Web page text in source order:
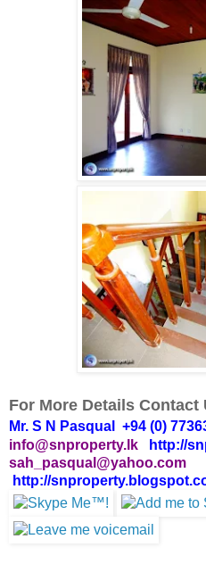
For More Details Contact
Mr. S N Pasqual +94 (0)
info@snproperty.lk
http://
sah_pasqual@yahoo.com
http://